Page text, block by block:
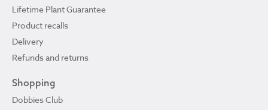
Lifetime Plant Guarantee
Product recalls
Delivery
Refunds and returns
Shopping
Dobbies Club